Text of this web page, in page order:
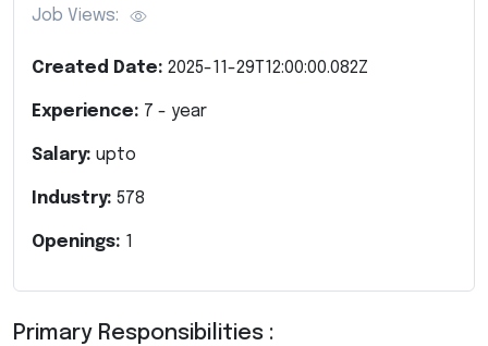
Job Views:
Created Date: 2025-11-29T12:00:00.082Z
Experience: 7 - year
Salary: upto
Industry: 578
Openings: 1
Primary Responsibilities :